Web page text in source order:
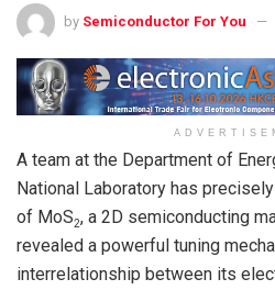
by Semiconductor For You
A team at the Department of
National Laboratory has
of MoS2, a 2D semiconducting
revealed a powerful tuning
interrelationship between its